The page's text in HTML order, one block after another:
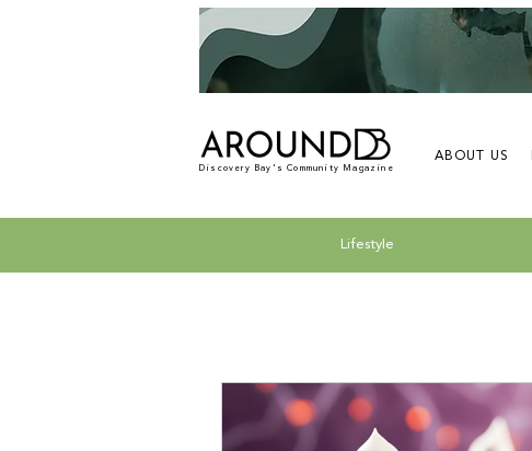
Discovery Bay's Community Magazine
ABOUT US
Lifestyle